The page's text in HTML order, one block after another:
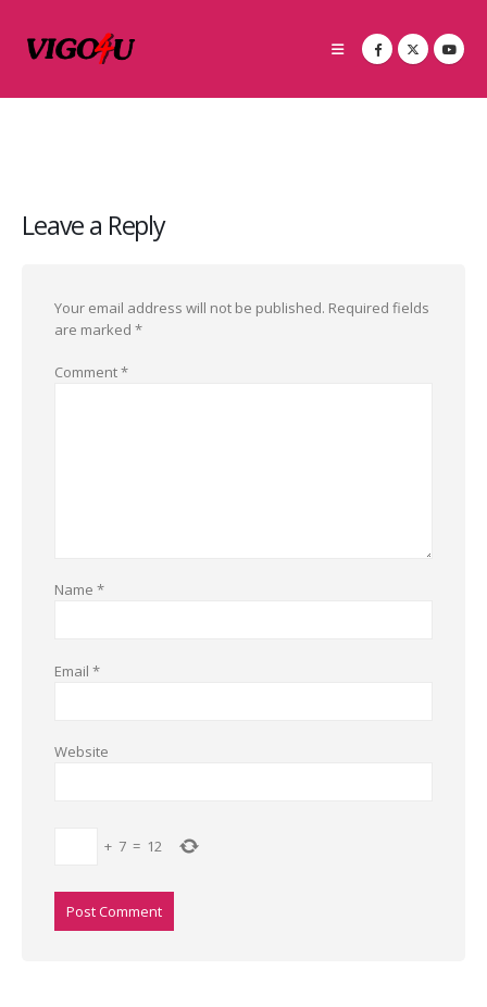
Leave a Reply
Your email address will not be published. Required fields
are marked *
Comment*
Name *
Email *
Website
+ 7 = 12